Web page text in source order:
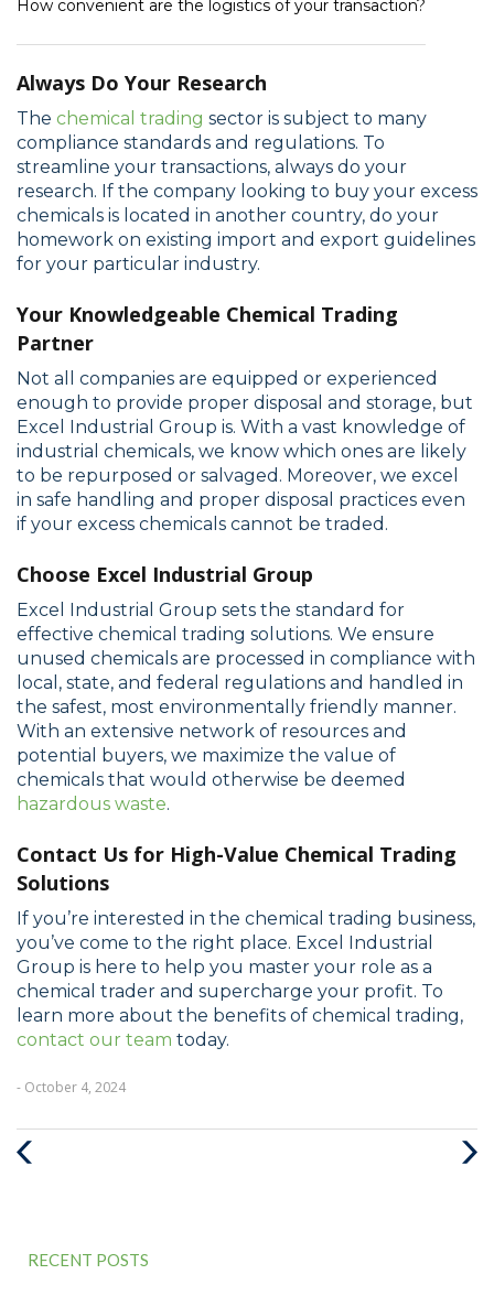
How convenient are the logistics of your transaction?
Always Do Your Research
The chemical trading sector is subject to many
compliance standards and regulations. To
streamline your transactions, always do your
research. If the company looking to buy your excess
chemicals is located in another country, do your
homework on existing import and export guidelines
for your particular industry.
Your Knowledgeable Chemical Trading
Partner
Not all companies are equipped or experienced
enough to provide proper disposal and storage, but
Excel Industrial Group is. With a vast knowledge of
industrial chemicals, we know which ones are likely
to be repurposed or salvaged. Moreover, we excel
in safe handling and proper disposal practices even
if your excess chemicals cannot be traded.
Choose Excel Industrial Group
Excel Industrial Group sets the standard for
effective chemical trading solutions. We ensure
unused chemicals are processed in compliance with
local, state, and federal regulations and handled in
the safest, most environmentally friendly manner.
With an extensive network of resources and
potential buyers, we maximize the value of
chemicals that would otherwise be deemed
hazardous waste.
Contact Us for High-Value Chemical Trading
Solutions
If you’re interested in the chemical trading business,
you’ve come to the right place. Excel Industrial
Group is here to help you master your role as a
chemical trader and supercharge your profit. To
learn more about the benefits of chemical trading,
contact our team today.
- October 4, 2024
RECENT POSTS